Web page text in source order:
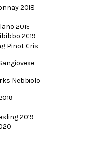
2018
2019
2019
Pinot Gris
Nebbiolo
2019